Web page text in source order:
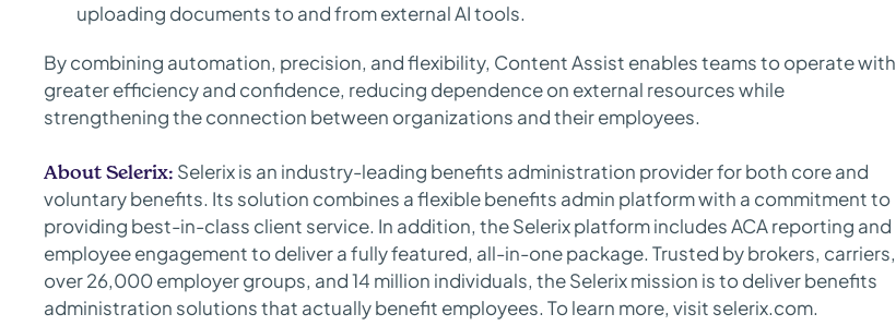
uploading documents to and from external AI tools.
By combining automation, precision, and flexibility, Content Assist enables teams to operate with
greater efficiency and confidence, reducing dependence on external resources while
strengthening the connection between organizations and their employees.
About Selerix: Selerix is an industry-leading benefits administration provider for both core and
voluntary benefits. Its solution combines a flexible benefits admin platform with a commitment to
providing best-in-class client service. In addition, the Selerix platform includes ACA reporting and
employee engagement to deliver a fully featured, all-in-one package. Trusted by brokers, carriers,
over 26,000 employer groups, and 14 million individuals, the Selerix mission is to deliver benefits
administration solutions that actually benefit employees. To learn more, visit selerix.com.